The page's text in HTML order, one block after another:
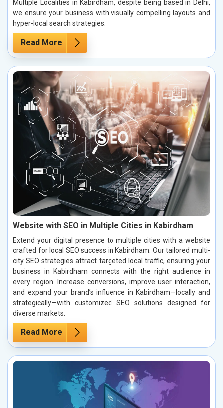
Multiple Localities in Kabirdham, despite being based in Delhi,
we ensure your business with visually compelling layouts and
hyper-local search strategies.
Read More
Website with SEO in Multiple Cities in Kabirdham
Extend your digital presence to multiple cities with a website
crafted for local SEO success in Kabirdham. Our tailored multi-
city SEO strategies attract targeted local traffic, ensuring your
business in Kabirdham connects with the right audience in
every region. Increase conversions, improve user interaction,
and expand your brand’s influence in Kabirdham—locally and
strategically—with customized SEO solutions designed for
diverse markets.
Read More